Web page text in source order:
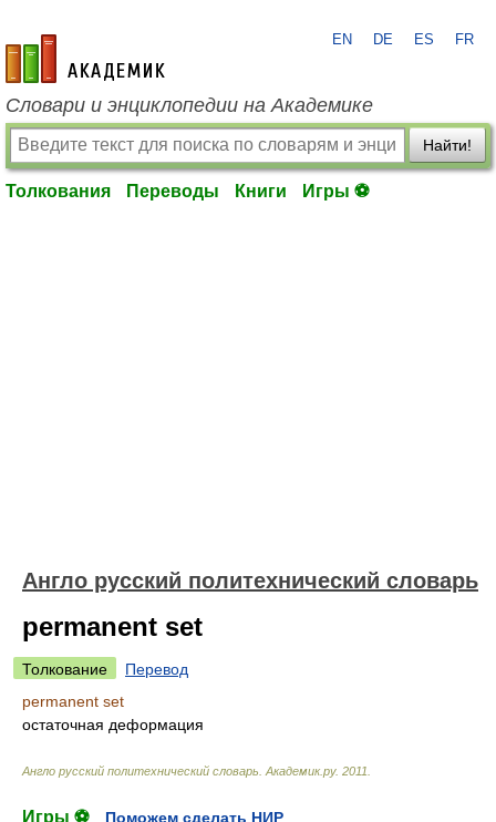
academic.ru
EN DE ES FR
Словари и энциклопедии на Академике
Найти!
Толкования Переводы Книги Игры ⚽
Англо русский политехнический словарь
permanent set
Толкование
Перевод
permanent set
остаточная деформация
Англо русский политехнический словарь Академик.ру. 2011
Игры ⚽
Поможем сделать НИР